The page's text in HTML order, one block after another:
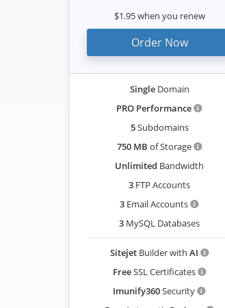
$1.95 when you renew
Order Now
SingleDomain
PRO Performance
5Subdomains
750 MB of Storage
Unlimited Bandwidth
3 FTP Accounts
3 Email Accounts
3 MySQL Databases
SitejetBuilder with AI
FreeSSL Certificates
Imunify360Security